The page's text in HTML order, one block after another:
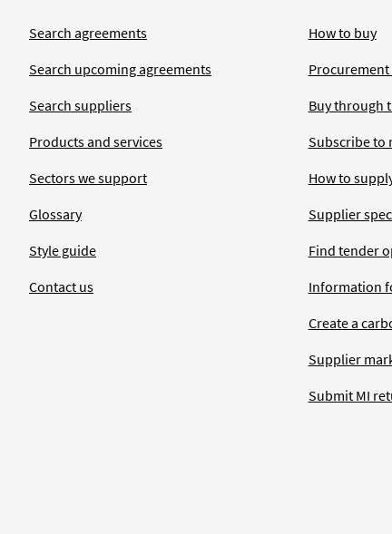
Search agreements
Search upcoming agreements
Search suppliers
Products and services
Sectors we support
Glossary
Style guide
Contact us
How to buy
Procurement
Buy through
Subscribe to
How to
Supplier
Find tender
Information
Create a
Supplier
Submit MI